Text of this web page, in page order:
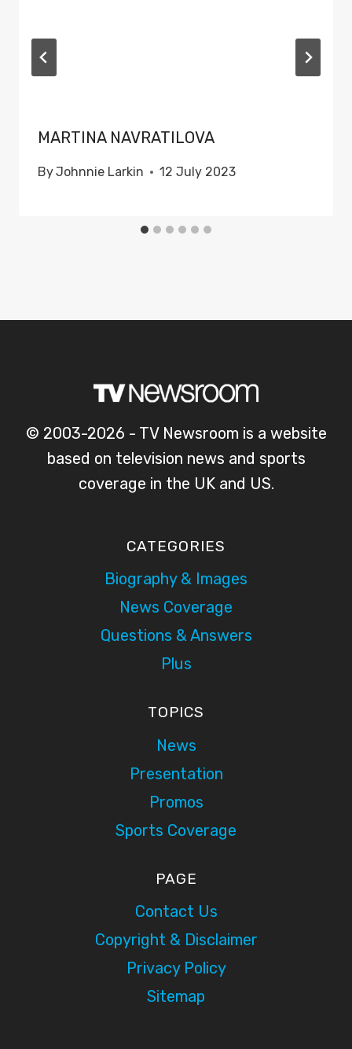
MARTINA NAVRATILOVA
ByJohnnie Larkin 12 July 2023
© 2003-2026 - TV Newsroom is a website
based on television news and sports
coverage in the UK and US.
CATEGORIES
Biography & Images
News Coverage
Questions & Answers
Plus
TOPICS
News
Presentation
Promos
Sports Coverage
PAGE
Contact Us
Copyright & Disclaimer
Privacy Policy
Sitemap